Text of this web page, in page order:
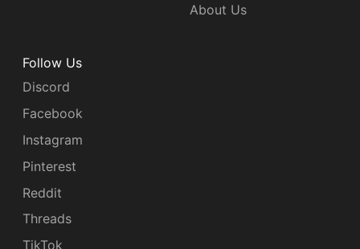
About Us
Follow Us
Discord
Facebook
Instagram
Pinterest
Reddit
Threads
TikTok